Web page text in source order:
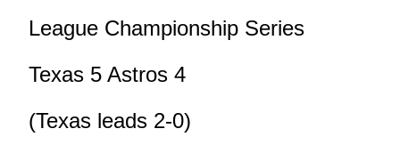
League Championship Series
Texas 5 Astros 4
(Texas leads 2-0)